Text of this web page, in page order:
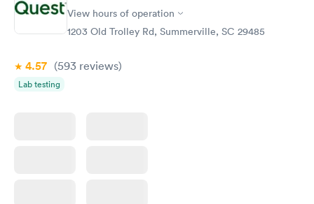
Test
Rapid
Blood Test
$159
View hours of operation
1203 Old Trolley Rd, Summerville, SC 29485
4.57 (593 reviews)
Lab testing